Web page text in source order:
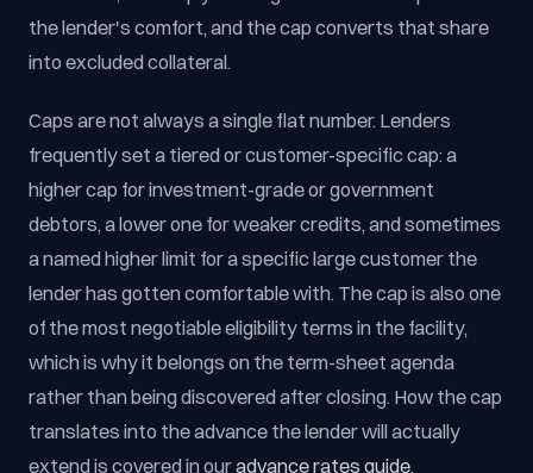
the lender's comfort, and the cap converts that share
into excluded collateral.
Caps are not always a single flat number. Lenders
frequently set a tiered or customer-specific cap: a
higher cap for investment-grade or government
debtors, a lower one for weaker credits, and sometimes
a named higher limit for a specific large customer the
lender has gotten comfortable with. The cap is also one
of the most negotiable eligibility terms in the facility,
which is why it belongs on the term-sheet agenda
rather than being discovered after closing. How the cap
translates into the advance the lender will actually
extend is covered in ouradvance rates guide.